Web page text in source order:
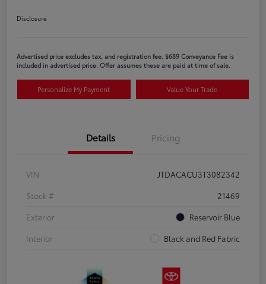
Disclosure
Advertised price excludes tax, and registration fee. $689 Conveyance Fee is
included in advertised price. Offer assumes these are paid at time of sale.
Personalize My Payment Value Your Trade
Details Pricing
VIN
JTDACACU3T3082342
Stock #
21469
Exterior
Reservoir Blue
Interior
Black and Red Fabric